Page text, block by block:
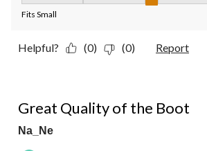
Fits Small
Helpful? (0) (0) Report
Great Quality of the Boot
Na_Ne